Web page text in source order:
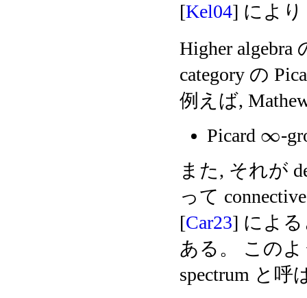
[Kel04] により
Higher algebra
category の
例えば,
Picard ∞-
また, それが
って
[Car23] によ
ある。 このよ
spectrum と呼